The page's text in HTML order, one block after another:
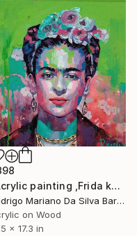
"Acrylic painting ,Frida kahlo" Painting
Rodrigo Mariano Da Silva Barbosa, Brazil
on Wood
x 17.3 in